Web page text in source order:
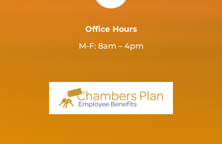
Office Hours
M-F: 8am – 4pm